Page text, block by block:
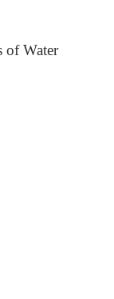
of Water